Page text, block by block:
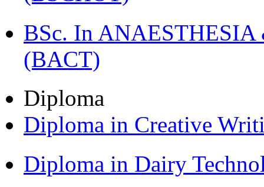
BSc. In ANAESTHESIA
(BACT)
Diploma
Diploma in Creative
Diploma in Dairy